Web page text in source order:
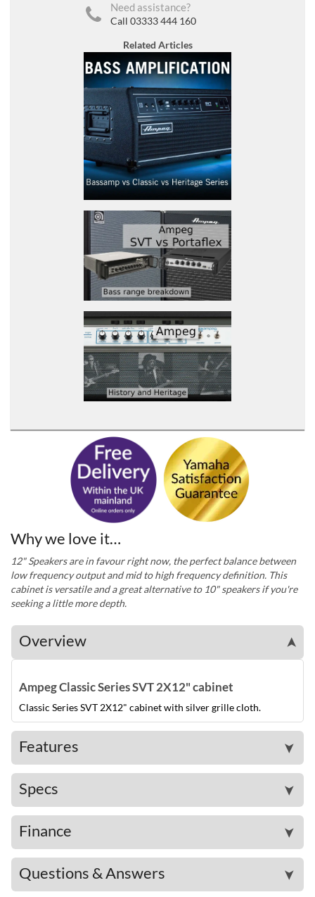
Need assistance?
Call 03333 444 160
Related Articles
Why we love it…
12" Speakers are in favour right now, the perfect balance between
low frequency output and mid to high frequency definition. This
cabinet is versatile and a great alternative to 10" speakers if you're
seeking a little more depth.
Overview ➤
Ampeg Classic Series SVT 2X12" cabinet
Classic Series SVT 2X12" cabinet with silver grille cloth.
Features ➤
Specs ➤
Finance ➤
Questions & Answers ➤